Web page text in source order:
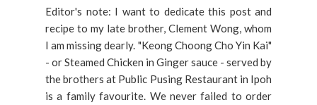
Editor's note: I want to dedicate this post and
recipe to my late brother, Clement Wong, whom
I am missing dearly. "Keong Choong Cho Yin Kai"
- or Steamed Chicken in Ginger sauce - served by
the brothers at Public Pusing Restaurant in Ipoh
is a family favourite. We never failed to order